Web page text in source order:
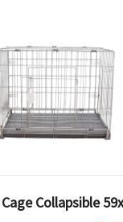
Collapsible